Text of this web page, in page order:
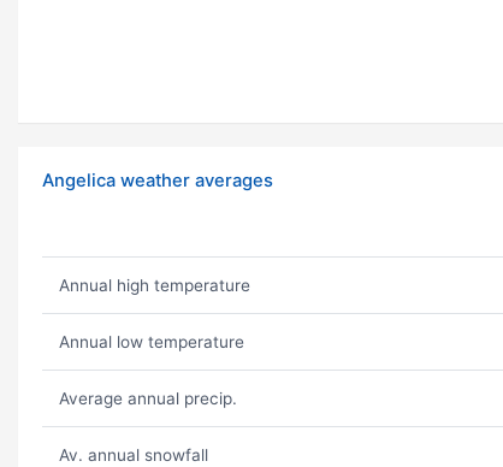
Angelica weather averages
Annual high temperature
Annual low temperature
Average annual precip.
Av. annual snowfall